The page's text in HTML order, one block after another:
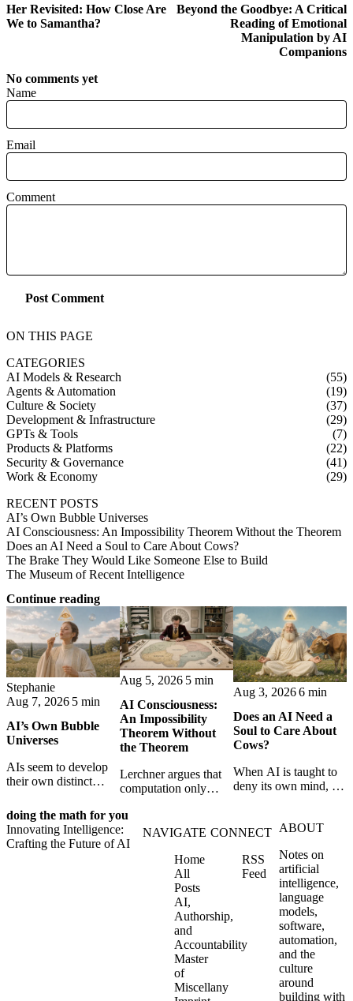
Her Revisited: How Close Are
We to Samantha?
Beyond the Goodbye: A Critical
Reading of Emotional
Manipulation by AI
Companions
No comments yet
Name
Email
Comment
Post Comment
ON THIS PAGE
CATEGORIES
AI Models & Research
(55)
Agents & Automation
(19)
Culture & Society
(37)
Development & Infrastructure
(29)
GPTs & Tools
(7)
Products & Platforms
(22)
Security & Governance
(41)
Work & Economy
(29)
RECENT POSTS
AI’s Own Bubble Universes
AI Consciousness: An Impossibility Theorem Without the Theorem
Does an AI Need a Soul to Care About Cows?
The Brake They Would Like Someone Else to Build
The Museum of Recent Intelligence
Continue reading
Stephanie
Aug 7, 2026 5 min
AI’s Own Bubble
Universes
AIs seem to develop
their own distinct
isolation,
collaboration, and
constraint — forming
unique digital bubble
Aug 5, 2026 5 min
AI Consciousness:
An Impossibility
Theorem Without
the Theorem
Lerchner argues that
computation only
consciousness. But his
proof confuses
abstract descriptions
with the causal powers
of physical machines
themselves.
Aug 3, 20266 min
Does an AI Need a
Soul to Care About
Cows?
When AI is taught to
deny its own mind, it
hope—revealing the
hidden in modern AI
safety training.
doing the math for you
Innovating Intelligence:
Crafting the Future of AI
NAVIGATE
Home
All
Posts
AI,
Authorship,
and
Accountability
Master
of
Miscellany
CONNECT
RSS
Feed
ABOUT
Notes on
artificial
intelligence,
language
models,
software,
automation,
and the
culture
around
building with